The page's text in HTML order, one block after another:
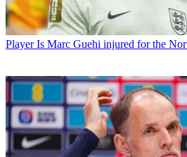
Player Is Marc Guehi injured for the